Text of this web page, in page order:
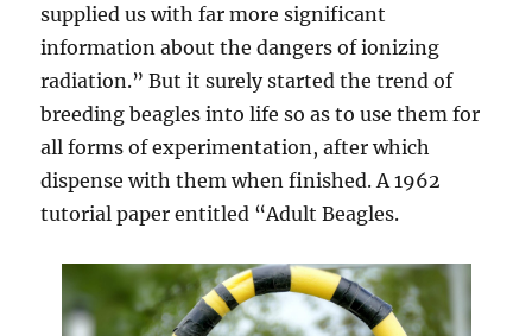
supplied us with far more significant
information about the dangers of ionizing
radiation.” But it surely started the trend of
breeding beagles into life so as to use them for
all forms of experimentation, after which
dispense with them when finished. A 1962
tutorial paper entitled “Adult Beagles.